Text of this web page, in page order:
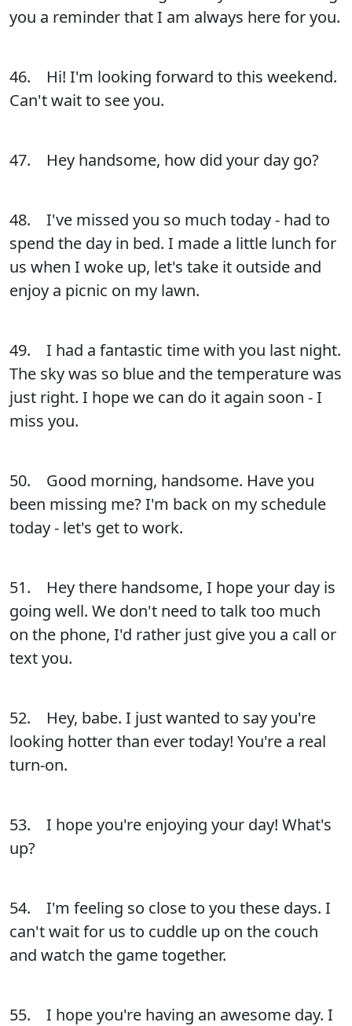
you a reminder that I am always here for you.
46. Hi! I'm looking forward to this weekend.
Can't wait to see you.
47. Hey handsome, how did your day go?
48. I've missed you so much today - had to
spend the day in bed. I made a little lunch for
us when I woke up, let's take it outside and
enjoy a picnic on my lawn.
49. I had a fantastic time with you last night.
The sky was so blue and the temperature was
just right. I hope we can do it again soon - I
miss you.
50. Good morning, handsome. Have you
been missing me? I'm back on my schedule
today - let's get to work.
51. Hey there handsome, I hope your day is
going well. We don't need to talk too much
on the phone, I'd rather just give you a call or
text you.
52. Hey, babe. I just wanted to say you're
looking hotter than ever today! You're a real
turn-on.
53. I hope you're enjoying your day! What's
up?
54. I'm feeling so close to you these days. I
can't wait for us to cuddle up on the couch
and watch the game together.
55. I hope you're having an awesome day. I